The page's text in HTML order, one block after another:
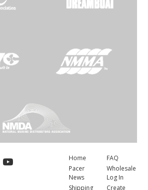
Home
Pacer
News
Shipping
FAQ
Wholesale
Log In
Create